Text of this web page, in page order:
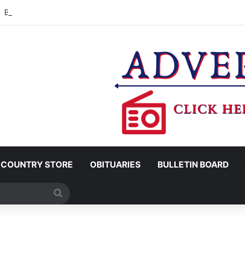
BRENHAM MCJROTC RECEIVES CHAMPIONSHIP RINGS
COUNTRY STORE OBITUARIES BULLETIN BOARD